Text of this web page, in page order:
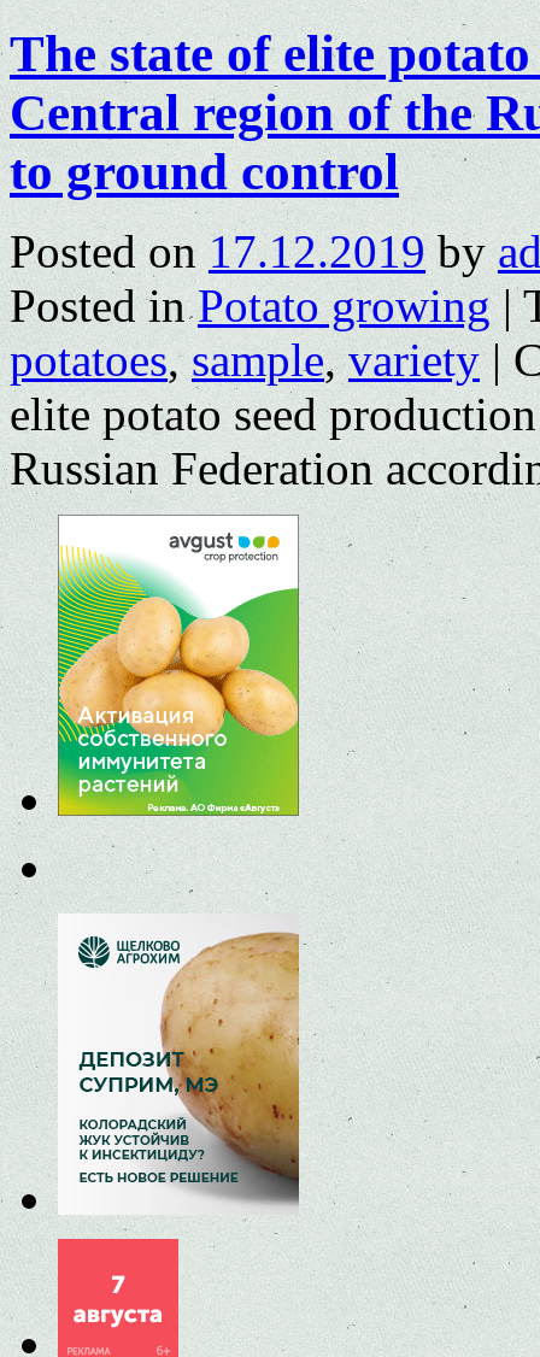
The state of elite
Central region of the
to ground control
Posted on 17.12.2019 by
Posted in Potato growing |
potatoes,sample,variety |
elite potato seed
Russian Federation